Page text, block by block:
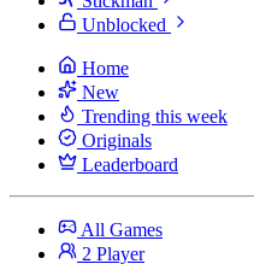
Unblocked
Home
New
Trending this week
Originals
Leaderboard
All Games
2 Player